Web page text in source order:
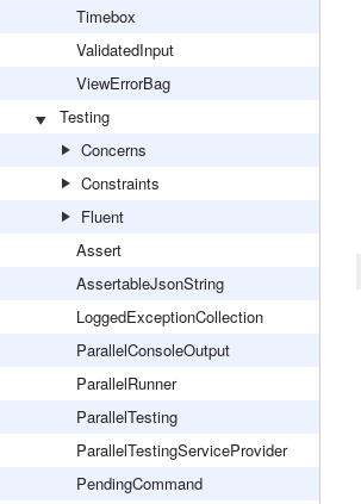
Timebox
ValidatedInput
ViewErrorBag
Testing
Concerns
Constraints
Fluent
Assert
AssertableJsonString
LoggedExceptionCollection
ParallelConsoleOutput
ParallelRunner
ParallelTesting
ParallelTestingServiceProvider
PendingCommand